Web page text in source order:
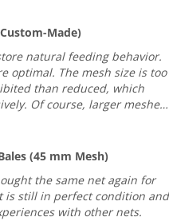
Made)
natural feeding behavior.
optimal. The mesh size is too
than reduced, which
Of course, larger meshes
in the...
(45 mm Mesh)
the same net again for
is still in perfect condition and
with other nets.